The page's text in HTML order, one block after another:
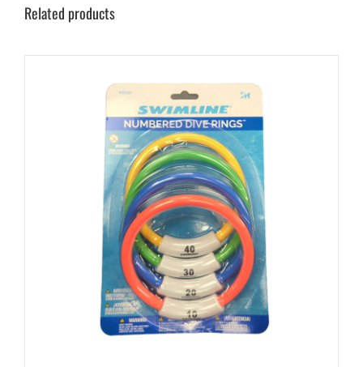
Related products